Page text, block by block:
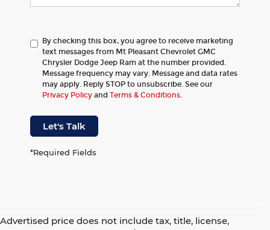
By checking this box, you agree to receive marketing
text messages from Mt Pleasant Chevrolet GMC
Chrysler Dodge Jeep Ram at the number provided.
Message frequency may vary. Message and data rates
may apply. Reply STOP to unsubscribe. See our
Privacy Policy and Terms & Conditions.
Let's Talk
*Required Fields
Advertised price does not include tax, title, license,